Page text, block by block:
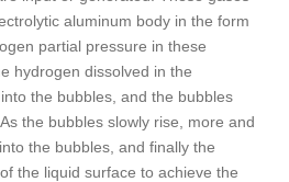
aluminum body in the form
partial pressure in these
hydrogen dissolved in the
the bubbles, and the bubbles
the bubbles slowly rise, more and
the bubbles, and finally the
the liquid surface to achieve the